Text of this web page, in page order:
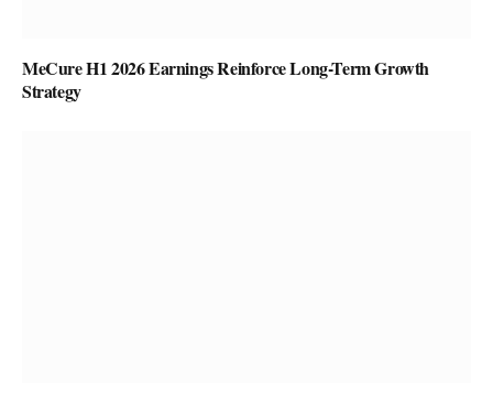
MeCure H1 2026 Earnings Reinforce Long-Term Growth
Strategy